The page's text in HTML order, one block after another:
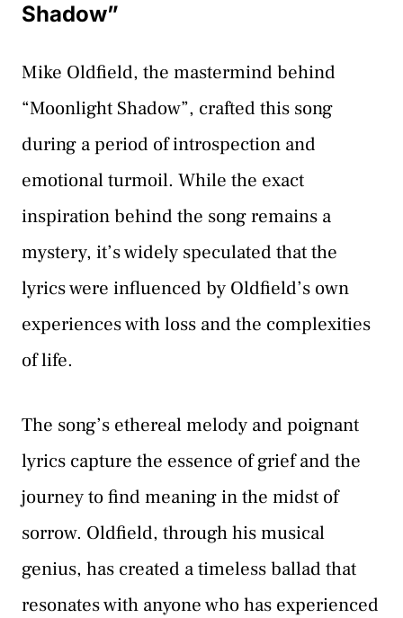
Shadow”
Mike Oldfield, the mastermind behind
“Moonlight Shadow”, crafted this song
during a period of introspection and
emotional turmoil. While the exact
inspiration behind the song remains a
mystery, it’s widely speculated that the
lyrics were influenced by Oldfield’s own
experiences with loss and the complexities
of life.
The song’s ethereal melody and poignant
lyrics capture the essence of grief and the
journey to find meaning in the midst of
sorrow. Oldfield, through his musical
genius, has created a timeless ballad that
resonates with anyone who has experienced